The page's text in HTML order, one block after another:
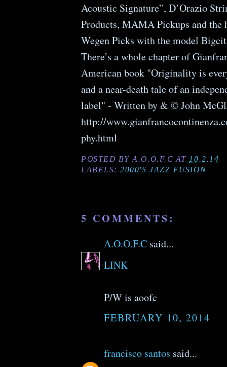
Acoustic Signature”, D’Orazio
Products, MAMA Pickups and the
Wegen Picks with the model
There’s a whole chapter of
American book "Originality is
and a near-death tale of an
label" - Written by & © John
http://
phy.html
POSTED BYA.O.O.F.C AT 10.2.14
LABELS:2000'S JAZZ FUSION
5 COMMENTS:
A.O.O.F.C said...
LINK
P/W is aoofc
FEBRUARY 10, 2014
francisco santos said...